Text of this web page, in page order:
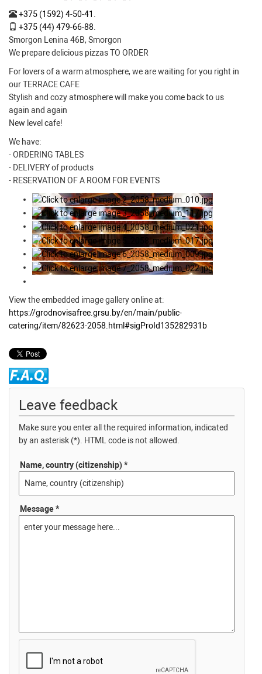
+375 (1592) 4-50-41
+375 (44) 479-66-88
Smorgon Lenina 46B, Smorgon
We prepare delicious pizzas TO ORDER
For lovers of a warm atmosphere, we are waiting for you right in
our TERRACE CAFE
Stylish and cozy atmosphere will make you come back to us
again and again
New level cafe!
We have:
- ORDERING TABLES
- DELIVERY of products
- RESERVATION OF A ROOM FOR EVENTS
View the embedded image gallery online at:
https://grodnovisafree.grsu.by/en/main/public-
catering/item/82623-2058.html#sigProId135282931b
Leave feedback
Make sure you enter all the required information, indicated
by an asterisk (*). HTML code is not allowed.
Name, country (citizenship) *
Message *